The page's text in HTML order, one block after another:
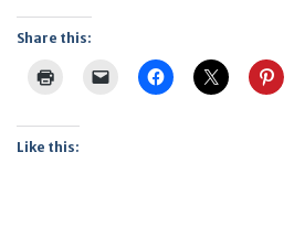
Share this:
Like this: